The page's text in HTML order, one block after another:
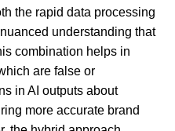
the rapid data processing
understanding that
combination helps in
are false or
in AI outputs about
more accurate brand